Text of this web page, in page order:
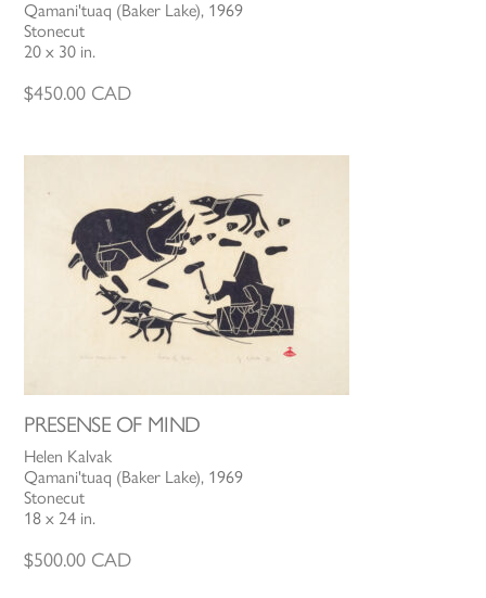
Qamani'tuaq (Baker Lake), 1969
Stonecut
20 x 30 in.
$450.00 CAD
PRESENSE OF MIND
Helen Kalvak
Qamani'tuaq (Baker Lake), 1969
Stonecut
18 x 24 in.
$500.00 CAD